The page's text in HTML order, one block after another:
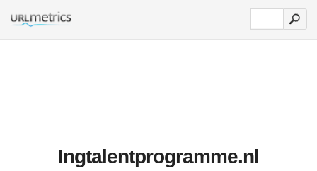
Ingtalentprogramme.nl